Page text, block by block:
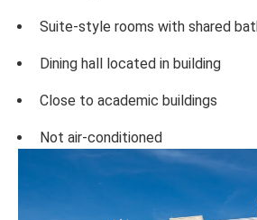
Suite-style rooms with shared
Dining hall located in building
Close to academic buildings
Not air-conditioned